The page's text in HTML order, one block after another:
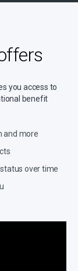
you access to
benefit
and more
over time